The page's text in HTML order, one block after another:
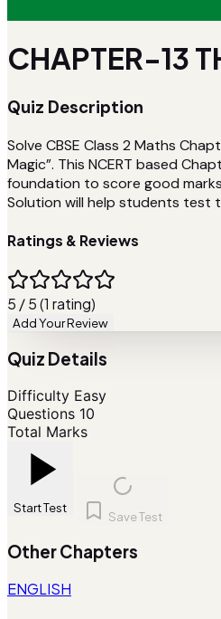
CHAPTER-13
Quiz Description
Solve CBSE Class 2 Maths
Magic”. This NCERT based
foundation to score good
Solution will help students test
Ratings & Reviews
5 / 5 (1 rating)
Add Your Review
Quiz Details
Difficulty Easy
Questions 10
Total Marks
Start Test
Save Test
Other Chapters
ENGLISH